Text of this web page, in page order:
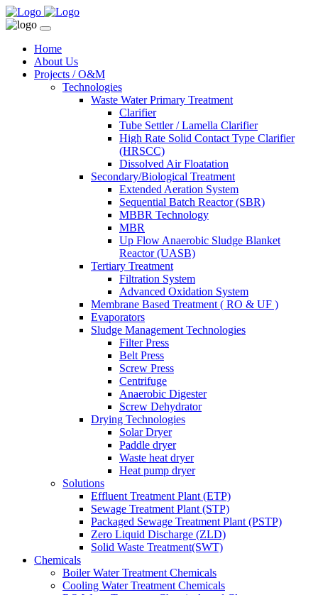
Home
About Us
Projects / O&M
Technologies
Waste Water Primary Treatment
Clarifier
Tube Settler / Lamella Clarifier
High Rate Solid Contact Type Clarifier
(HRSCC)
Dissolved Air Floatation
Secondary/Biological Treatment
Extended Aeration System
Sequential Batch Reactor (SBR)
MBBR Technology
MBR
Up Flow Anaerobic Sludge Blanket
Reactor (UASB)
Tertiary Treatment
Filtration System
Advanced Oxidation System
Membrane Based Treatment ( RO & UF )
Evaporators
Sludge Management Technologies
Filter Press
Belt Press
Screw Press
Centrifuge
Anaerobic Digester
Screw Dehydrator
Drying Technologies
Solar Dryer
Paddle dryer
Waste heat dryer
Heat pump dryer
Solutions
Effluent Treatment Plant (ETP)
Sewage Treatment Plant (STP)
Packaged Sewage Treatment Plant (PSTP)
Zero Liquid Discharge (ZLD)
Solid Waste Treatment(SWT)
Chemicals
Boiler Water Treatment Chemicals
Cooling Water Treatment Chemicals